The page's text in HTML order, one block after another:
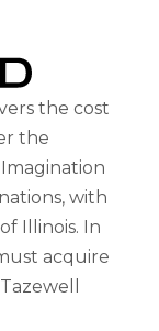
the cost
the
Imagination
with
Illinois. In
acquire